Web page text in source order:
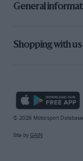
General
Shopping with us
© 2026 Motorsport
Site by GAIN